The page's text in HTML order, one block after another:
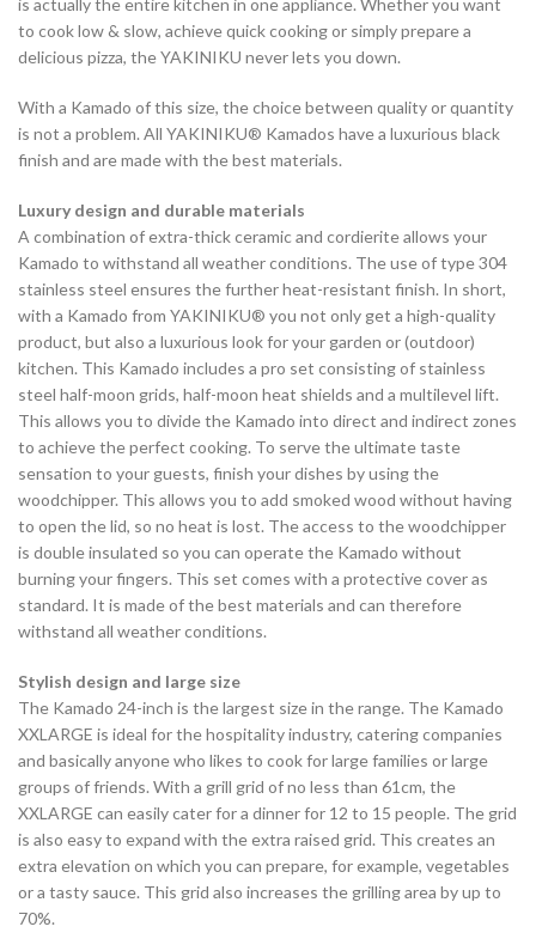
is actually the entire kitchen in one appliance. Whether you want
to cook low & slow, achieve quick cooking or simply prepare a
delicious pizza, the YAKINIKU never lets you down.
With a Kamado of this size, the choice between quality or quantity
is not a problem. All YAKINIKU® Kamados have a luxurious black
finish and are made with the best materials.
Luxury design and durable materials
A combination of extra-thick ceramic and cordierite allows your
Kamado to withstand all weather conditions. The use of type 304
stainless steel ensures the further heat-resistant finish. In short,
with a Kamado from YAKINIKU® you not only get a high-quality
product, but also a luxurious look for your garden or (outdoor)
kitchen. This Kamado includes a pro set consisting of stainless
steel half-moon grids, half-moon heat shields and a multilevel lift.
This allows you to divide the Kamado into direct and indirect zones
to achieve the perfect cooking. To serve the ultimate taste
sensation to your guests, finish your dishes by using the
woodchipper. This allows you to add smoked wood without having
to open the lid, so no heat is lost. The access to the woodchipper
is double insulated so you can operate the Kamado without
burning your fingers. This set comes with a protective cover as
standard. It is made of the best materials and can therefore
withstand all weather conditions.
Stylish design and large size
The Kamado 24-inch is the largest size in the range. The Kamado
XXLARGE is ideal for the hospitality industry, catering companies
and basically anyone who likes to cook for large families or large
groups of friends. With a grill grid of no less than 61cm, the
XXLARGE can easily cater for a dinner for 12 to 15 people. The grid
is also easy to expand with the extra raised grid. This creates an
extra elevation on which you can prepare, for example, vegetables
or a tasty sauce. This grid also increases the grilling area by up to
70%.